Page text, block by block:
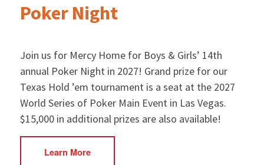
Poker Night
Join us for Mercy Home for Boys & Girls’ 14th
annual Poker Night in 2027! Grand prize for our
Texas Hold ’em tournament is a seat at the 2027
World Series of Poker Main Event in Las Vegas.
$15,000 in additional prizes are also available!
Learn More